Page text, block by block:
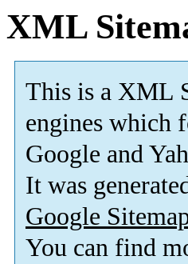
XML
This is a XML
engines which
Google and
It was
Google
You can find